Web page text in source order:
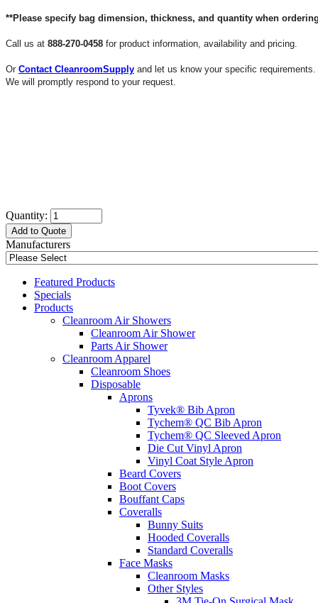
**Please specify bag dimension, thickness, and quantity when
Call us at 888-270-0458 for product information, availability and pricing.
Or Contact CleanroomSupply and let us know your specific requirements.
We will promptly respond to your request.
Quantity:
Add to Quote
Manufacturers
Featured Products
Specials
Products
Cleanroom Air Showers
Cleanroom Air Shower
Parts Air Shower
Cleanroom Apparel
Cleanroom Shoes
Disposable
Aprons
Tyvek® Bib Apron
Tychem® QC Bib Apron
Tychem® QC Sleeved Apron
Die Cut Vinyl Apron
Vinyl Coat Style Apron
Beard Covers
Boot Covers
Bouffant Caps
Coveralls
Bunny Suits
Hooded Coveralls
Standard Coveralls
Face Masks
Cleanroom Masks
Other Styles